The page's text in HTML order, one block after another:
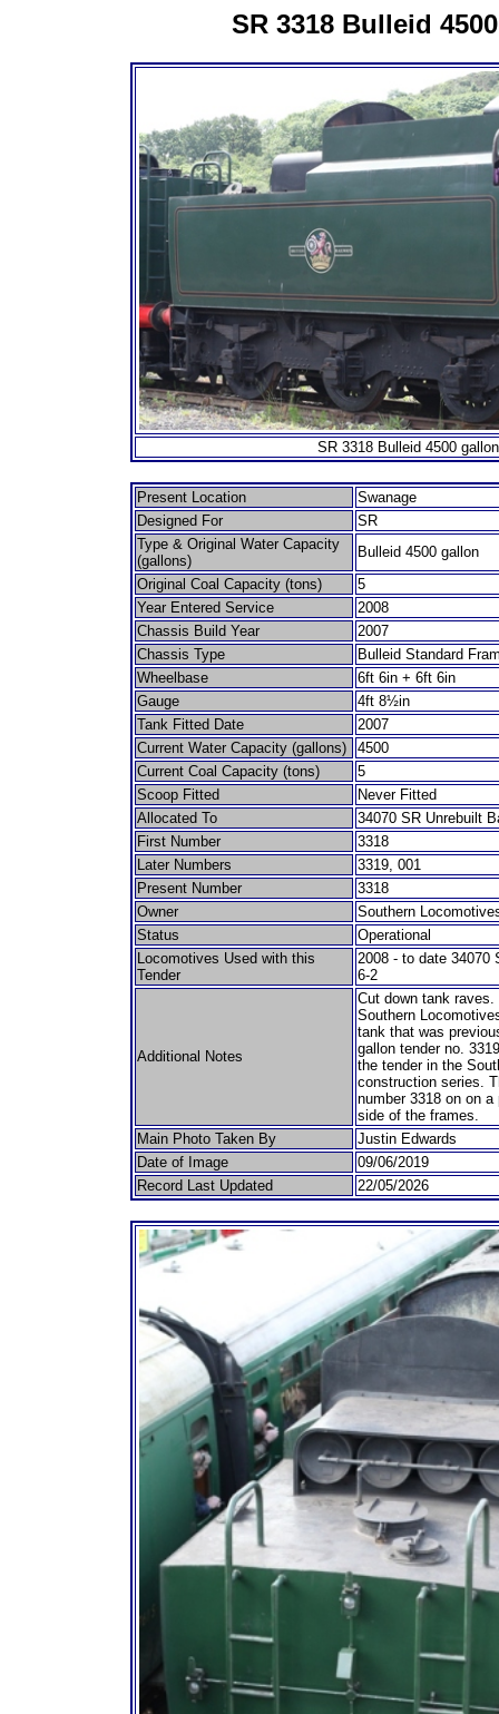
SR 3318 Bulleid
SR 3318 Bulleid 4500 gallon
Present Location
Swanage
Designed For
SR
Type & Original Water Capacity
(gallons)
Bulleid 4500 gallon
Original Coal Capacity (tons)
5
Year Entered Service
2008
Chassis Build Year
2007
Chassis Type
Bulleid Standard
Wheelbase
6ft 6in + 6ft 6in
Gauge
4ft 8½in
Tank Fitted Date
2007
Current Water Capacity (gallons)
4500
Current Coal Capacity (tons)
5
Scoop Fitted
Never Fitted
Allocated To
34070 SR Unrebuilt
First Number
3318
Later Numbers
3319, 001
Present Number
3318
Owner
Southern
Status
Operational
Locomotives Used with this
Tender
2008 - to date 34070
6-2
Additional Notes
Cut down tank
Southern
tank that was
gallon tender no.
the tender in the
construction series.
number 3318 on on
side of the frames.
Main Photo Taken By
Justin Edwards
Date of Image
09/06/2019
Record Last Updated
22/05/2026